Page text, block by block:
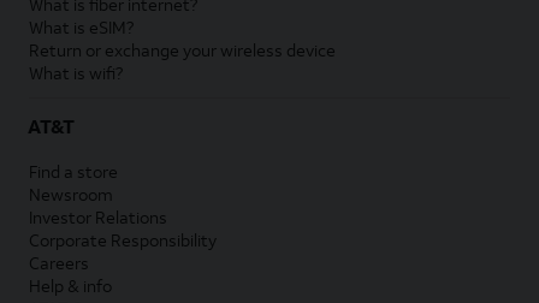
What is eSIM?
Return or exchange your wireless device
What is wifi?
AT&T
Find a store
Newsroom
Investor Relations
Corporate Responsibility
Careers
Help & info